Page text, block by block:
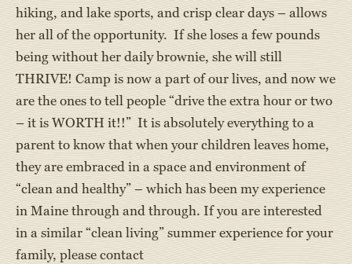
hiking, and lake sports, and crisp clear days – allows
her all of the opportunity. If she loses a few pounds
being without her daily brownie, she will still
THRIVE! Camp is now a part of our lives, and now we
are the ones to tell people “drive the extra hour or two
– it is WORTH it!!” It is absolutely everything to a
parent to know that when your children leaves home,
they are embraced in a space and environment of
“clean and healthy” – which has been my experience
in Maine through and through. If you are interested
in a similar “clean living” summer experience for your
family, please contact